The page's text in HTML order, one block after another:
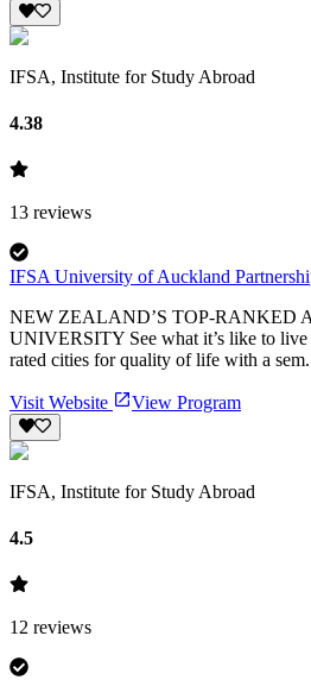
IFSA, Institute for Study Abroad
4.38
13 reviews
IFSA University of Auckland
NEW ZEALAND’S TOP-RANKED
UNIVERSITY See what it’s like to live
rated cities for quality of life with a
Visit Website View Program
IFSA, Institute for Study Abroad
4.5
12 reviews